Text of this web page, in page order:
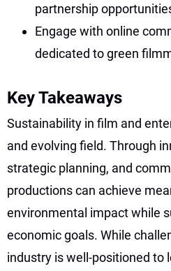
partnership
Engage with online
dedicated to green
Key Takeaways
Sustainability in film and
and evolving field. Through
strategic planning, and
productions can achieve
environmental impact while
economic goals. While
industry is well-positioned to